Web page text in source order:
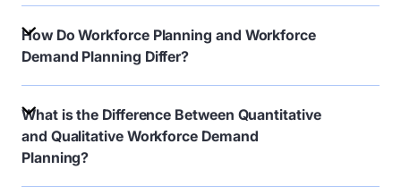
How Do Workforce Planning and Workforce
Demand Planning Differ?
What is the Difference Between Quantitative
and Qualitative Workforce Demand
Planning?